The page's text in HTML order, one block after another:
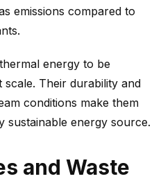
emissions compared to
energy to be
scale. Their durability and
conditions make them
sustainable energy source.
and Waste